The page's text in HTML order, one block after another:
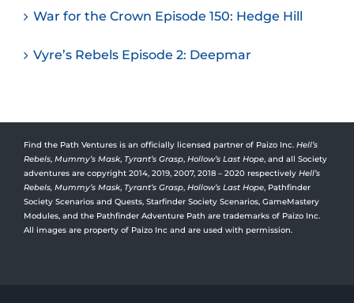
War for the Crown Episode 150: Hedge Hill
Vyre’s Rebels Episode 2: Deepmar
Find the Path Ventures is an officially licensed partner of Paizo Inc. Hell’s
Rebels, Mummy’s Mask, Tyrant’s Grasp, Hollow’s Last Hope, and all Society
adventures are copyright 2014, 2019, 2007, 2018 – 2020 respectively Hell’s
Rebels, Mummy’s Mask, Tyrant’s Grasp, Hollow’s Last Hope, Pathfinder
Society Scenarios and Quests, Starfinder Society Scenarios, GameMastery
Modules, and the Pathfinder Adventure Path are trademarks of Paizo Inc.
All images are property of Paizo Inc and are used with permission.